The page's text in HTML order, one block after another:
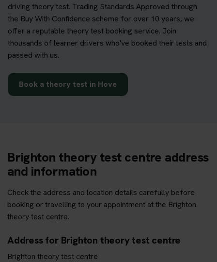
driving theory test. Trading Standards Approved through
the Buy With Confidence scheme for over 10 years, we
offer a reputable theory test booking service. Join
thousands of learner drivers who've booked their tests and
passed with us.
Book a theory test in Hove
Brighton theory test centre address
and information
Check the address and location details carefully before
booking or travelling to your appointment at the Brighton
theory test centre.
Address for Brighton theory test centre
Brighton theory test centre